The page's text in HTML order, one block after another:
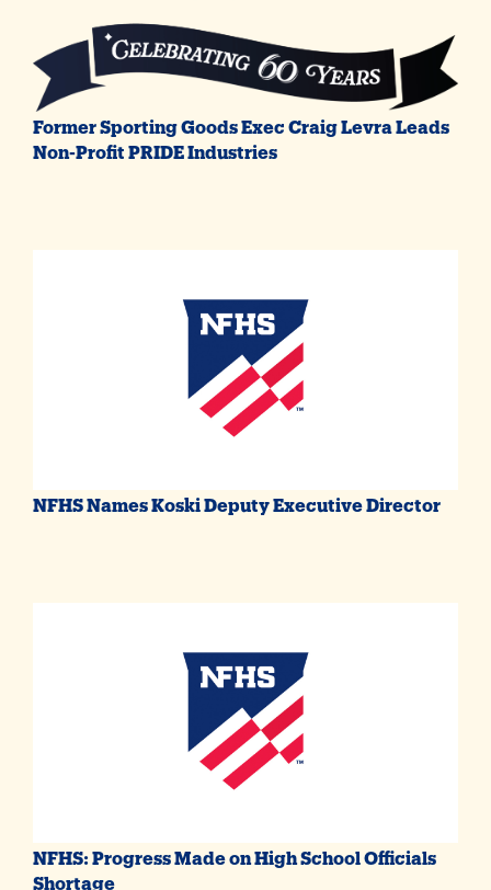
Former Sporting Goods Exec Craig Levra Leads
Non-Profit PRIDE Industries
NFHS Names Koski Deputy Executive Director
NFHS: Progress Made on High School Officials
Shortage